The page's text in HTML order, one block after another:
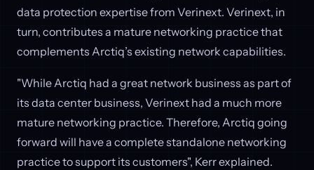
data protection expertise from Verinext. Verinext, in
turn, contributes a mature networking practice that
complements Arctiq’s existing network capabilities.
"While Arctiq had a great network business as part of
its data center business, Verinext had a much more
mature networking practice. Therefore, Arctiq going
forward will have a complete standalone networking
practice to support its customers", Kerr explained.